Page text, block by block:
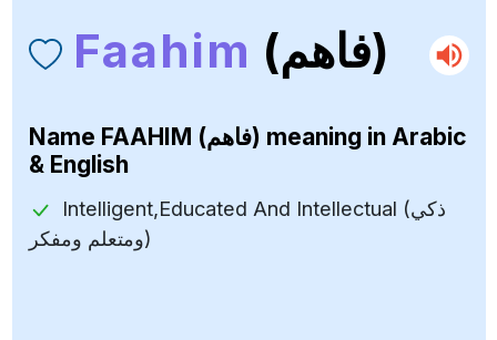
Faahim (فاهم)
Name FAAHIM (فاهم) meaning in Arabic
& English
Intelligent,Educated And Intellectual (ذكي
ومتعلم ومفكر)